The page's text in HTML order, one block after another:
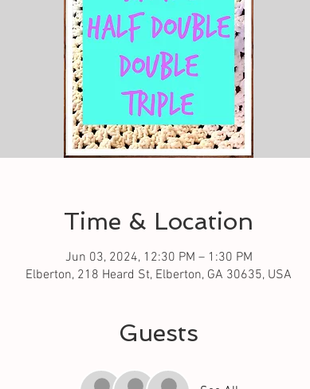
Time & Location
Jun 03, 2024, 12:30 PM – 1:30 PM
Elberton, 218 Heard St, Elberton, GA 30635, USA
Guests